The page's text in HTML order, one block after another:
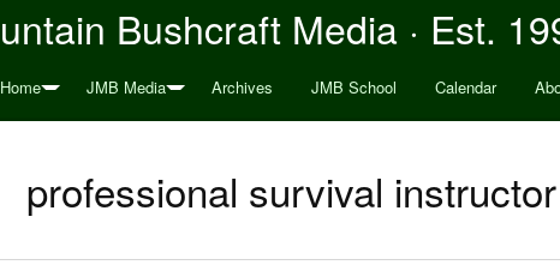
Bushcraft Media · Est.
Home JMB Media Archives JMB School Calendar
professional survival instructor